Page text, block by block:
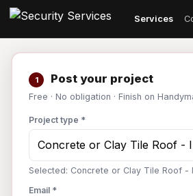
Services
1 Post your project
Free · No obligation · Finish on
Project type *
Selected: Concrete or Clay Tile Roof -
Email *